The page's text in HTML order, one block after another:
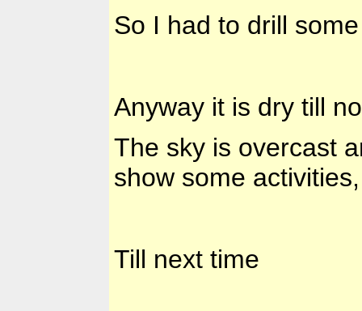
So I had to drill
Anyway it is dry till
The sky is overcast
show some
Till next time